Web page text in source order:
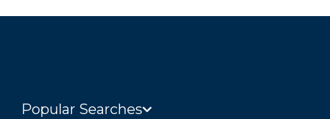
Popular Searches